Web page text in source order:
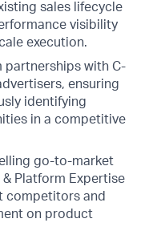
sales lifecycle
visibility
execution.
partnerships with C-
ensuring
identifying
in a competitive
go-to-market
Platform Expertise
competitors and
on product